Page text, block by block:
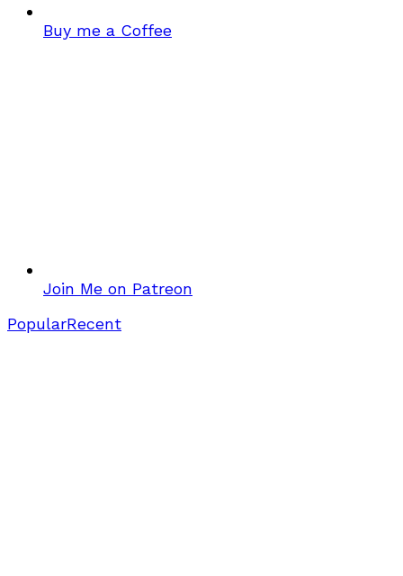
Buy me a Coffee
Join Me on Patreon
PopularRecent